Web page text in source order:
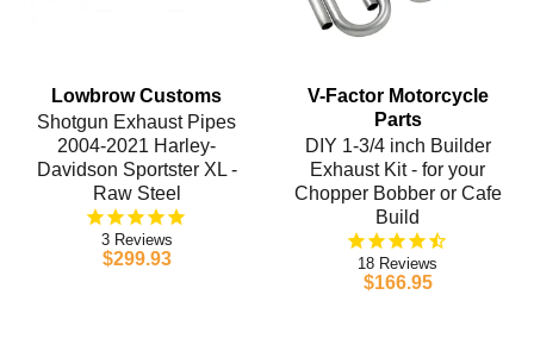
Lowbrow Customs
Shotgun Exhaust Pipes
2004-2021 Harley-
Davidson Sportster XL -
Raw Steel
3
$299.93
V-Factor Motorcycle
Parts
DIY 1-3/4 inch Builder
Exhaust Kit - for your
Chopper Bobber or Cafe
Build
18
$166.95